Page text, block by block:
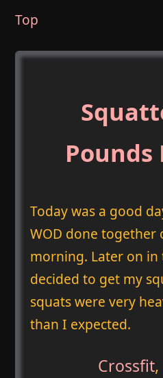
Top
Pounds
Today was a good
WOD done together
morning. Later on
decided to get my
squats were very
than I expected.
Crossfit,